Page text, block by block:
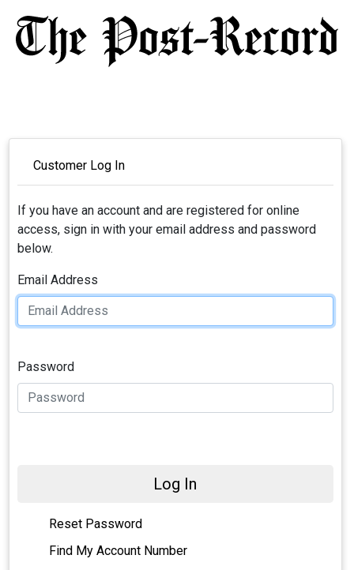
Customer Log In
If you have an account and are registered for online
access, sign in with your email address and password
below.
Email Address
Password
Log In
Reset Password
Find My Account Number